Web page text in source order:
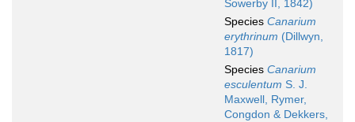
Sowerby II, 1842)
Species Canarium
erythrinum (Dillwyn,
1817)
Species Canarium
esculentum S. J.
Maxwell, Rymer,
Congdon & Dekkers,